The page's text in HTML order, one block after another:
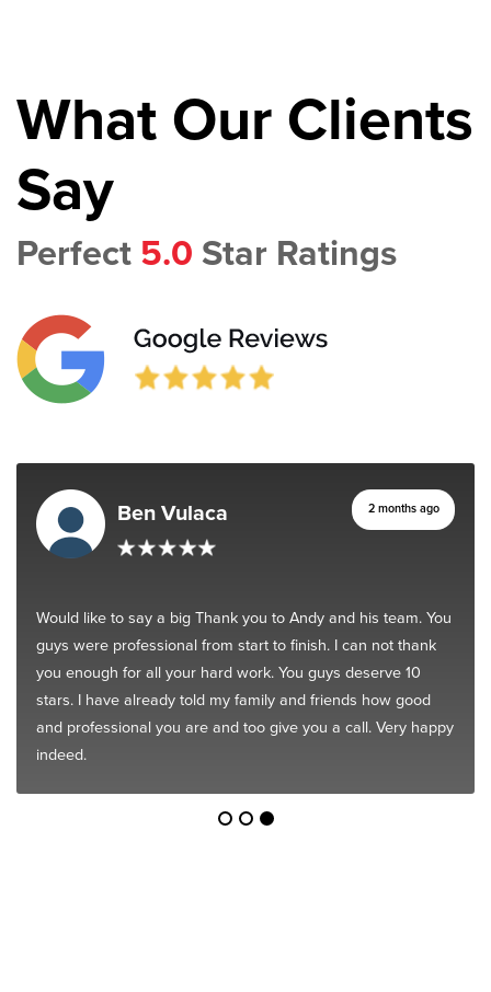
What Our Clients
Say
Perfect 5.0 Star Ratings
Ben Vulaca 2 months ago
Would like to say a big Thank you to Andy and his team. You
guys were professional from start to finish. I can not thank
you enough for all your hard work. You guys deserve 10
stars. I have already told my family and friends how good
and professional you are and too give you a call. Very happy
indeed.